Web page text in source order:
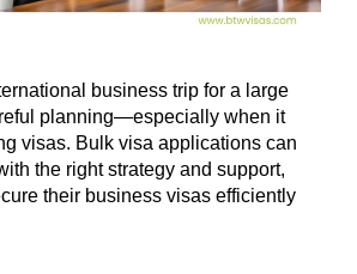
business trip for a large
planning—especially when it
visas. Bulk visa applications can
the right strategy and support,
their business visas efficiently